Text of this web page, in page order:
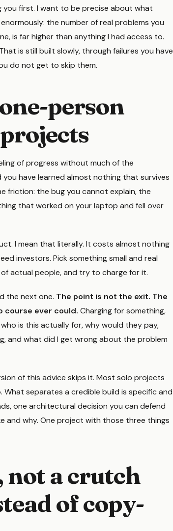
first. I want to be precise about what
the number of real problems you
is far higher than anything I had access to.
is still built slowly, through failures you have
do not get to skip them.
person
of progress without much of the
have learned almost nothing that survives
friction: the bug you cannot explain, the
that worked on your laptop and fell over
I mean that literally. It costs almost nothing
investors. Pick something small and real
actual people, and try to charge for it.
the next one. The point is not the exit. The
course ever could. Charging for something,
is this actually for, why would they pay,
and what did I get wrong about the problem
of this advice skips it. Most solo projects
separates a credible build is specific and
one architectural decision you can defend
why. One project with those three things
not a crutch
of copy-